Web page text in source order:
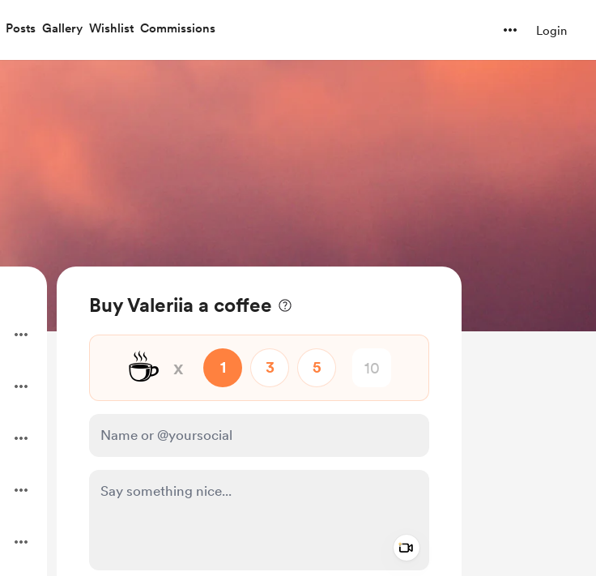
Posts Gallery Wishlist Commissions Login
Buy Valeriia a coffee
☕ x 1 3 5